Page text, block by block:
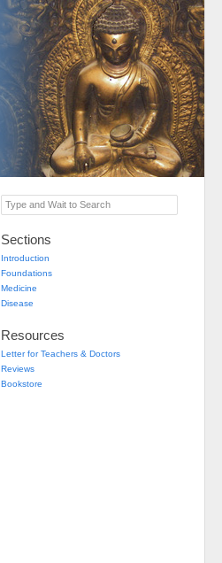
Type and Wait to Search
Sections
Introduction
Foundations
Medicine
Disease
Resources
Letter for Teachers & Doctors
Reviews
Bookstore